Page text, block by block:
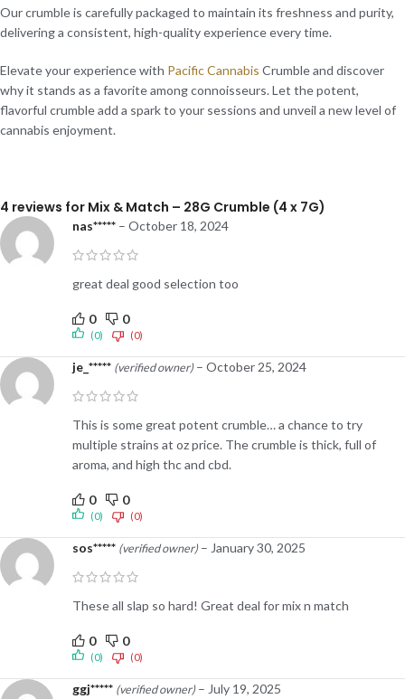
Our crumble is carefully packaged to maintain its freshness and purity,
delivering a consistent, high-quality experience every time.
Elevate your experience with Pacific Cannabis Crumble and discover
why it stands as a favorite among connoisseurs. Let the potent,
flavorful crumble add a spark to your sessions and unveil a new level of
cannabis enjoyment.
4 reviews for Mix & Match – 28G Crumble (4 x 7G)
nas***** – October 18, 2024
great deal good selection too
0 0
(0) (0)
je_***** (verified owner) – October 25, 2024
This is some great potent crumble… a chance to try
multiple strains at oz price. The crumble is thick, full of
aroma, and high thc and cbd.
0 0
(0) (0)
sos***** (verified owner) – January 30, 2025
These all slap so hard! Great deal for mix n match
0 0
(0) (0)
ggj***** (verified owner) – July 19, 2025